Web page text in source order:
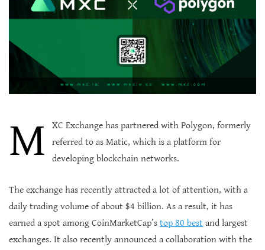
M
XC Exchange has partnered with Polygon, formerly
referred to as Matic, which is a platform for
developing blockchain networks.
The exchange has recently attracted a lot of attention, with a
daily trading volume of about $4 billion. As a result, it has
earned a spot among CoinMarketCap’s top 80 best and largest
exchanges. It also recently announced a collaboration with the